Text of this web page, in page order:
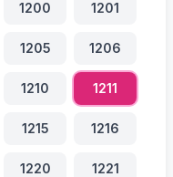
1200 1201
1205 1206
1210 1211
1215 1216
1220 1221